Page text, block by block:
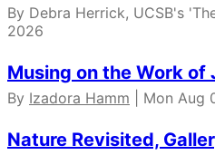
By Debra Herrick, UCSB's
2026
Musing on the Work of
By Izadora Hamm | Mon Aug
Nature Revisited,